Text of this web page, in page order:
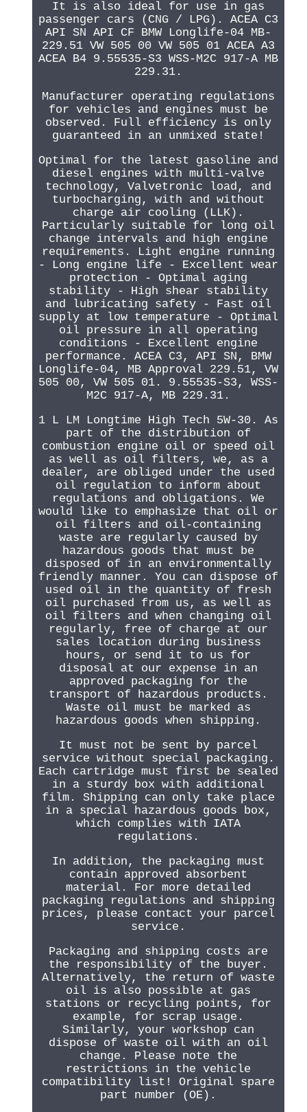
It is also ideal for use in gas
passenger cars (CNG / LPG). ACEA C3
API SN API CF BMW Longlife-04 MB-
229.51 VW 505 00 VW 505 01 ACEA A3
ACEA B4 9.55535-S3 WSS-M2C 917-A MB
229.31.
Manufacturer operating regulations
for vehicles and engines must be
observed. Full efficiency is only
guaranteed in an unmixed state!
Optimal for the latest gasoline and
diesel engines with multi-valve
technology, Valvetronic load, and
turbocharging, with and without
charge air cooling (LLK).
Particularly suitable for long oil
change intervals and high engine
requirements. Light engine running
- Long engine life - Excellent wear
protection - Optimal aging
stability - High shear stability
and lubricating safety - Fast oil
supply at low temperature - Optimal
oil pressure in all operating
conditions - Excellent engine
performance. ACEA C3, API SN, BMW
Longlife-04, MB Approval 229.51, VW
505 00, VW 505 01. 9.55535-S3, WSS-
M2C 917-A, MB 229.31.
1 L LM Longtime High Tech 5W-30. As
part of the distribution of
combustion engine oil or speed oil
as well as oil filters, we, as a
dealer, are obliged under the used
oil regulation to inform about
regulations and obligations. We
would like to emphasize that oil or
oil filters and oil-containing
waste are regularly caused by
hazardous goods that must be
disposed of in an environmentally
friendly manner. You can dispose of
used oil in the quantity of fresh
oil purchased from us, as well as
oil filters and when changing oil
regularly, free of charge at our
sales location during business
hours, or send it to us for
disposal at our expense in an
approved packaging for the
transport of hazardous products.
Waste oil must be marked as
hazardous goods when shipping.
It must not be sent by parcel
service without special packaging.
Each cartridge must first be sealed
in a sturdy box with additional
film. Shipping can only take place
in a special hazardous goods box,
which complies with IATA
regulations.
In addition, the packaging must
contain approved absorbent
material. For more detailed
packaging regulations and shipping
prices, please contact your parcel
service.
Packaging and shipping costs are
the responsibility of the buyer.
Alternatively, the return of waste
oil is also possible at gas
stations or recycling points, for
example, for scrap usage.
Similarly, your workshop can
dispose of waste oil with an oil
change. Please note the
restrictions in the vehicle
compatibility list! Original spare
part number (OE).